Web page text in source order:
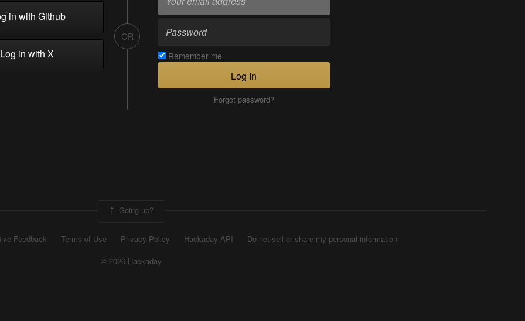
in with Github
in with X
OR
Remember me
Log In
Forgot password?
Going up?
Feedback Terms of Use Privacy Policy Hackaday API
Do not sell or share my personal information
© 2026 Hackaday